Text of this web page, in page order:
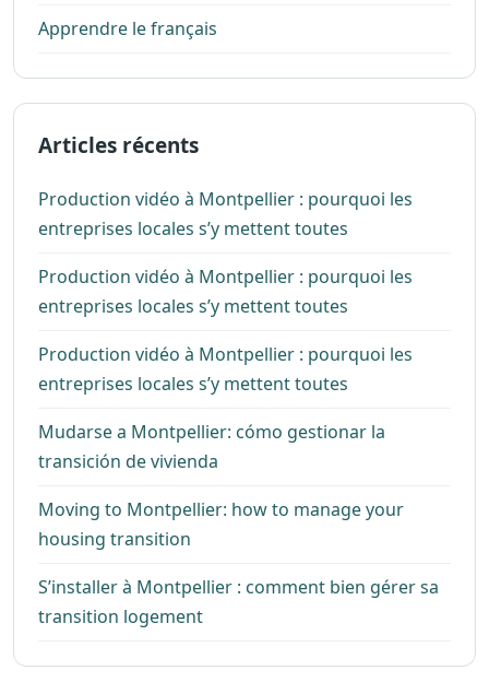
Apprendre le français
Articles récents
Production vidéo à Montpellier : pourquoi les
entreprises locales s’y mettent toutes
Production vidéo à Montpellier : pourquoi les
entreprises locales s’y mettent toutes
Production vidéo à Montpellier : pourquoi les
entreprises locales s’y mettent toutes
Mudarse a Montpellier: cómo gestionar la
transición de vivienda
Moving to Montpellier: how to manage your
housing transition
S’installer à Montpellier : comment bien gérer sa
transition logement